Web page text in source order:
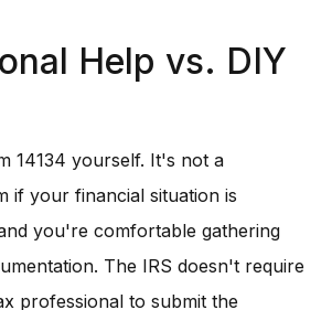
Help vs. DIY
14134 yourself. It's not a
if your financial situation is
you're comfortable gathering
The IRS doesn't require
professional to submit the